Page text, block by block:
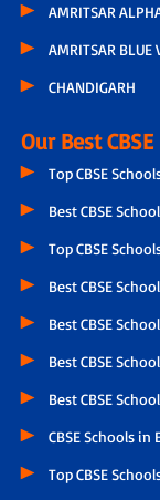
AMRITSAR
AMRITSAR BLUE
CHANDIGARH
Our Best
Top CBSE
Best CBSE
Top CBSE
Best CBSE
Best CBSE
Best CBSE
Best CBSE
CBSE Schools in
Top CBSE